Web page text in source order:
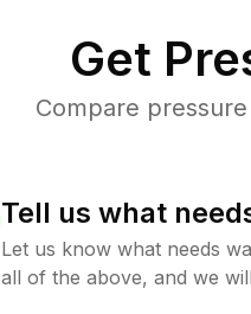
Get
Compare
Tell us what
Let us know what needs
all of the above, and we